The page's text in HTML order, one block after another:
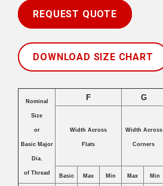
REQUEST QUOTE
DOWNLOAD SIZE CHART
Nominal
Size
or
Basic Major
Dia.
of Thread
F G
Width Across
Flats
Width Across
Corners
Basic Max Min Max Min